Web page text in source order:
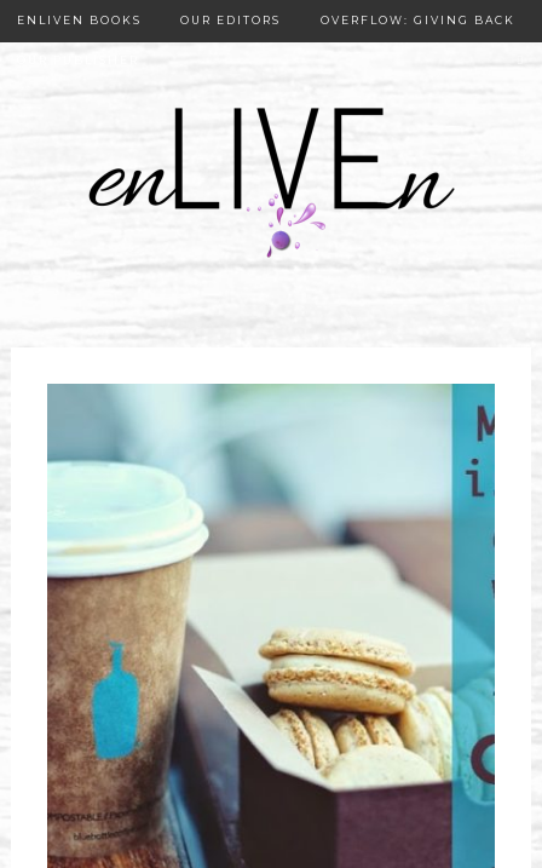
ENLIVEN BOOKS OUR EDITORS OVERFLOW: GIVING BACK